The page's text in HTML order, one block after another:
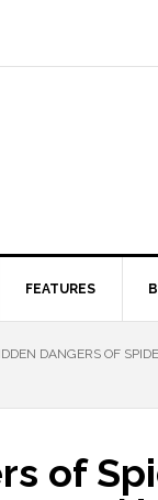
FEATURES
DANGERS OF
of